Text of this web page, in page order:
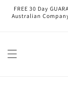
Skip to
content
FREE 30 Day
Australian